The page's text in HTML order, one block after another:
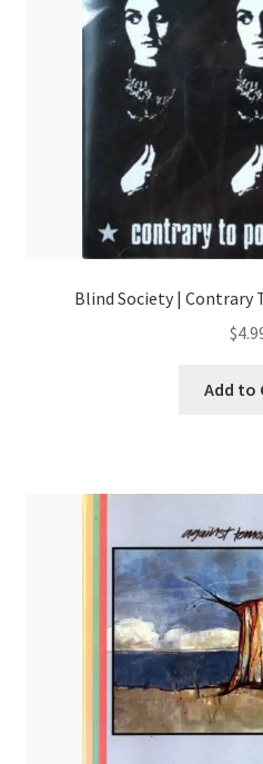
Blind Society | Contrary
$
Add to